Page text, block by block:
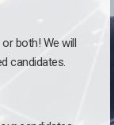
both! We will
candidates.